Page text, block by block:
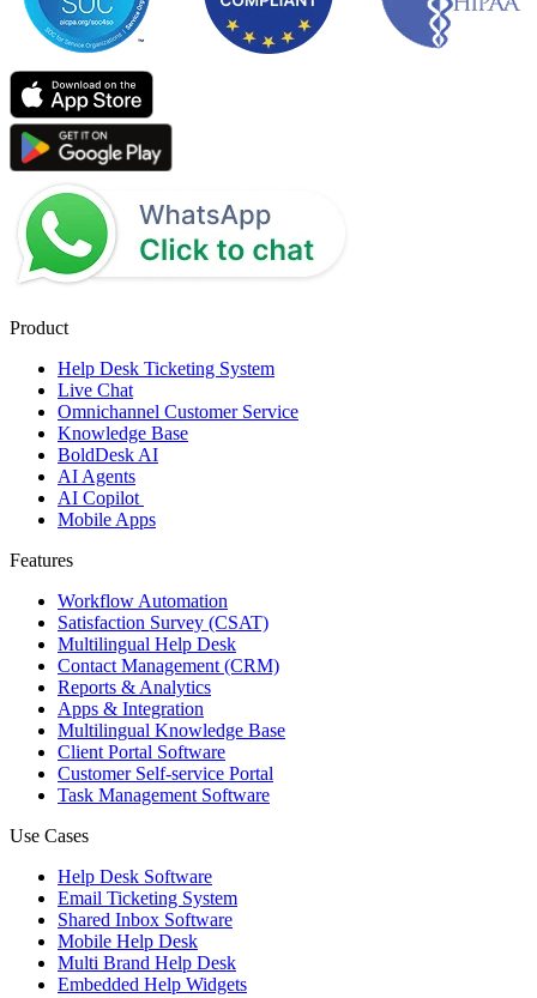
Product
Help Desk Ticketing System
Live Chat
Omnichannel Customer Service
Knowledge Base
BoldDesk AI
AI Agents
AI Copilot
Mobile Apps
Features
Workflow Automation
Satisfaction Survey (CSAT)
Multilingual Help Desk
Contact Management (CRM)
Reports & Analytics
Apps & Integration
Multilingual Knowledge Base
Client Portal Software
Customer Self-service Portal
Task Management Software
Use Cases
Help Desk Software
Email Ticketing System
Shared Inbox Software
Mobile Help Desk
Multi Brand Help Desk
Embedded Help Widgets